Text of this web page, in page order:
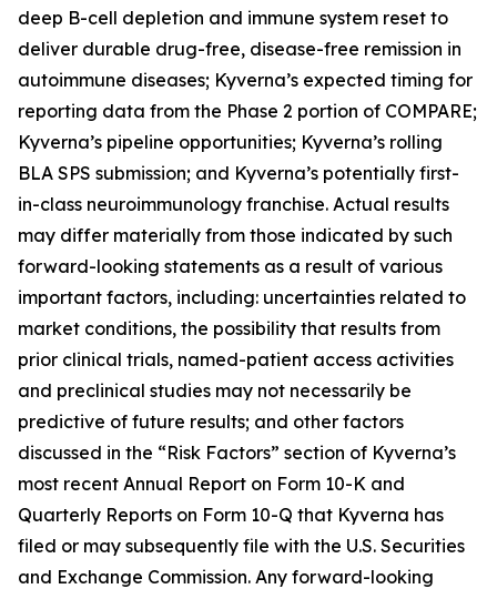
deep B-cell depletion and immune system reset to
deliver durable drug-free, disease-free remission in
autoimmune diseases; Kyverna’s expected timing for
reporting data from the Phase 2 portion of COMPARE;
Kyverna’s pipeline opportunities; Kyverna’s rolling
BLA SPS submission; and Kyverna’s potentially first-
in-class neuroimmunology franchise. Actual results
may differ materially from those indicated by such
forward-looking statements as a result of various
important factors, including: uncertainties related to
market conditions, the possibility that results from
prior clinical trials, named-patient access activities
and preclinical studies may not necessarily be
predictive of future results; and other factors
discussed in the “Risk Factors” section of Kyverna’s
most recent Annual Report on Form 10-K and
Quarterly Reports on Form 10-Q that Kyverna has
filed or may subsequently file with the U.S. Securities
and Exchange Commission. Any forward-looking